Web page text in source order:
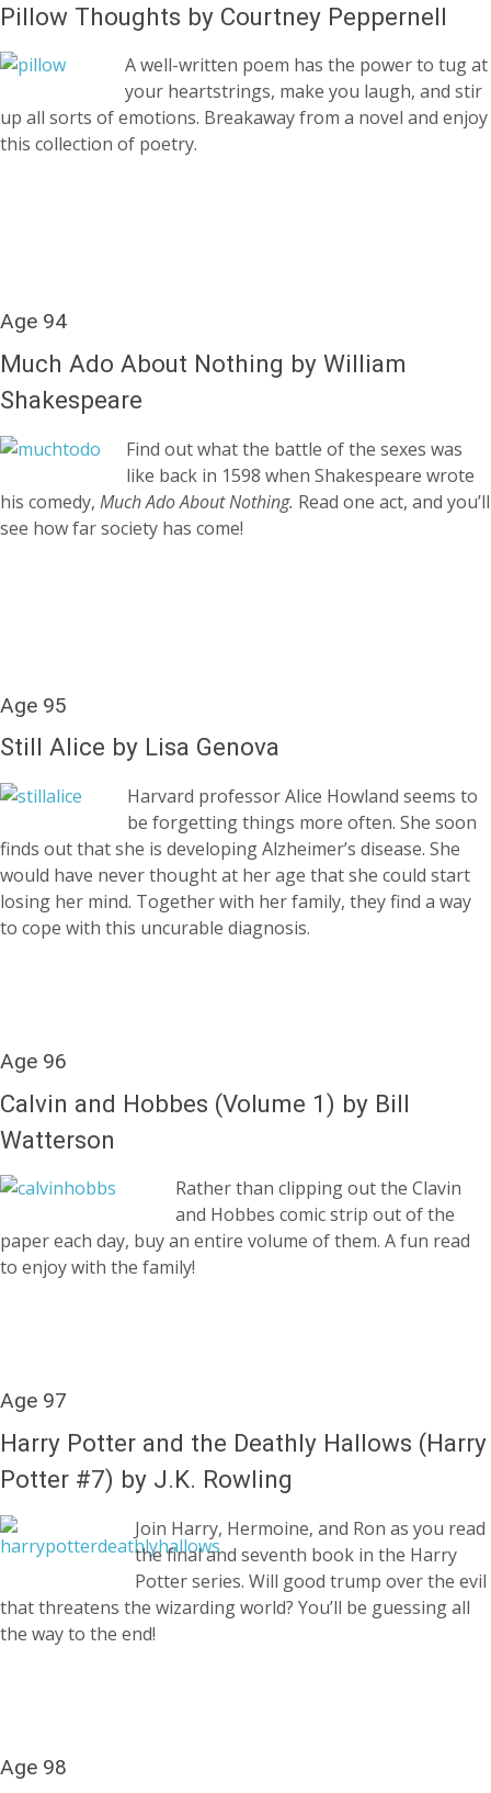
Pillow Thoughts by Courtney Peppernell
A well-written poem has the power to tug at
your heartstrings, make you laugh, and stir
up all sorts of emotions. Breakaway from a novel and enjoy
this collection of poetry.
Age 94
Much Ado About Nothing by William
Shakespeare
Find out what the battle of the sexes was
like back in 1598 when Shakespeare wrote
his comedy, Much Ado About Nothing. Read one act, and you’ll
see how far society has come!
Age 95
Still Alice by Lisa Genova
Harvard professor Alice Howland seems to
be forgetting things more often. She soon
finds out that she is developing Alzheimer’s disease. She
would have never thought at her age that she could start
losing her mind. Together with her family, they find a way
to cope with this uncurable diagnosis.
Age 96
Calvin and Hobbes (Volume 1) by Bill
Watterson
Rather than clipping out the Clavin
and Hobbes comic strip out of the
paper each day, buy an entire volume of them. A fun read
to enjoy with the family!
Age 97
Harry Potter and the Deathly Hallows (Harry
Potter #7) by J.K. Rowling
Join Harry, Hermoine, and Ron as you read
the final and seventh book in the Harry
Potter series. Will good trump over the evil
that threatens the wizarding world? You’ll be guessing all
the way to the end!
Age 98